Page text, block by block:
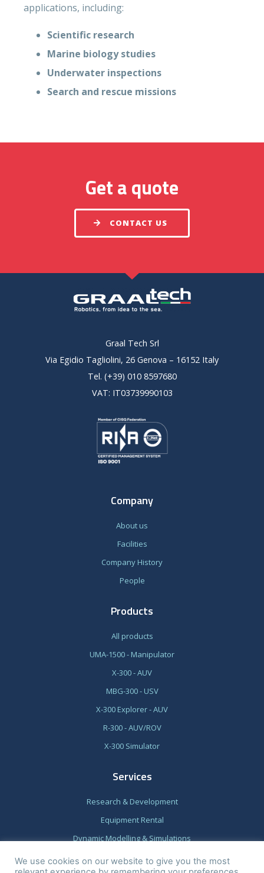
applications, including:
Scientific research
Marine biology studies
Underwater inspections
Search and rescue missions
Get a quote
CONTACT US
Graal Tech Srl
Via Egidio Tagliolini, 26 Genova – 16152 Italy
Tel. (+39) 010 8597680
VAT: IT03739990103
Company
About us
Facilities
Company History
People
Products
All products
UMA-1500 - Manipulator
X-300 - AUV
MBG-300 - USV
X-300 Explorer - AUV
R-300 - AUV/ROV
X-300 Simulator
Services
Research & Development
Equipment Rental
Dynamic Modelling & Simulations
We use cookies on our website to give you the most